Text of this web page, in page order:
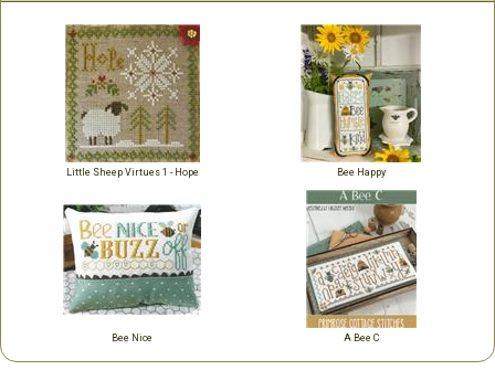
Little Sheep Virtues 1 - Hope Bee Happy
Bee Nice A Bee C